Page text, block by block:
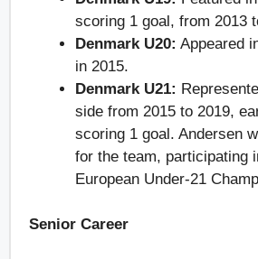
scoring 1 goal, from 2013
Denmark U20: Appeared
in 2015.
Denmark U21:
side from 2015 to 2019,
scoring 1 goal. Andersen
for the team, participating
European Under-21
Senior Career